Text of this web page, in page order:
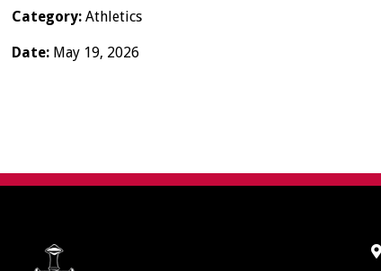
Category:Athletics
Date: May 19, 2026